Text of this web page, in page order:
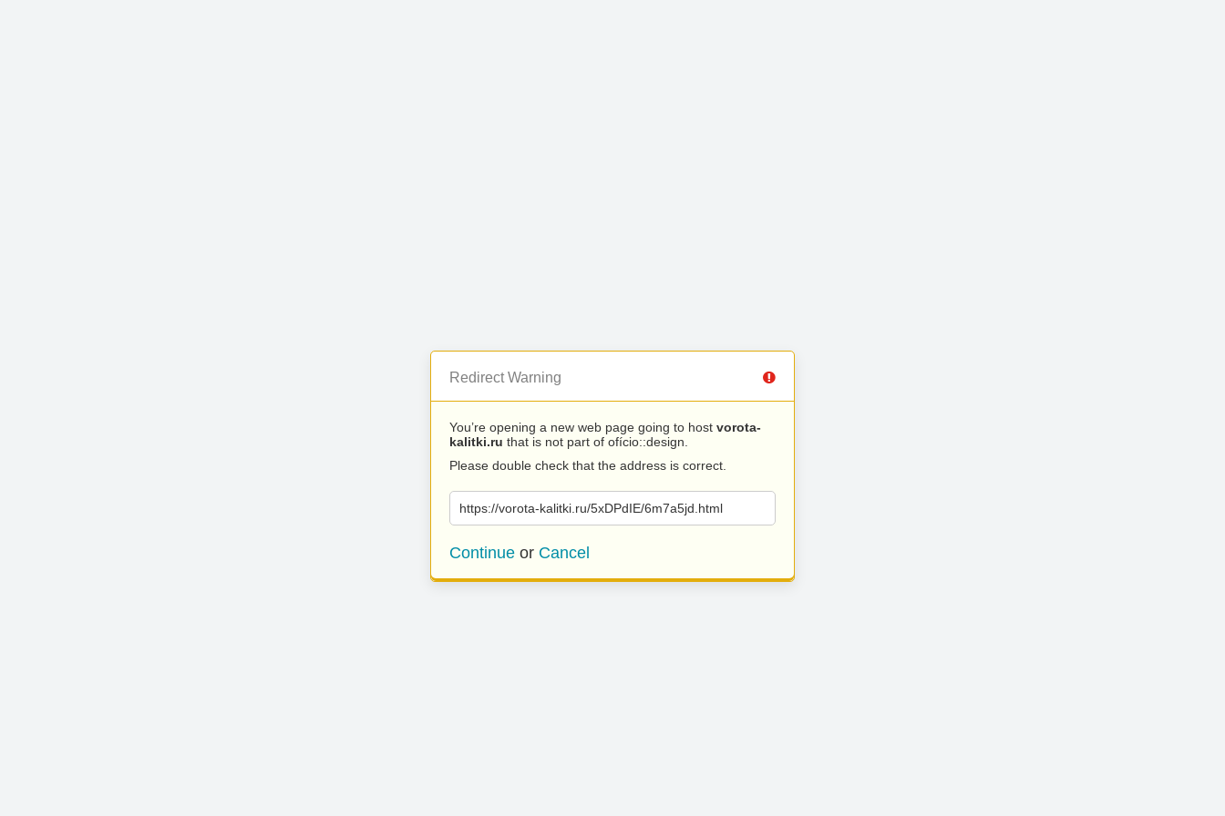
Redirect Warning
You’re opening a new web page going to host vorota-
kalitki.ru that is not part of ofício::design.
Please double check that the address is correct.
https://vorota-kalitki.ru/5xDPdIE/6m7a5jd.html
Continue or Cancel